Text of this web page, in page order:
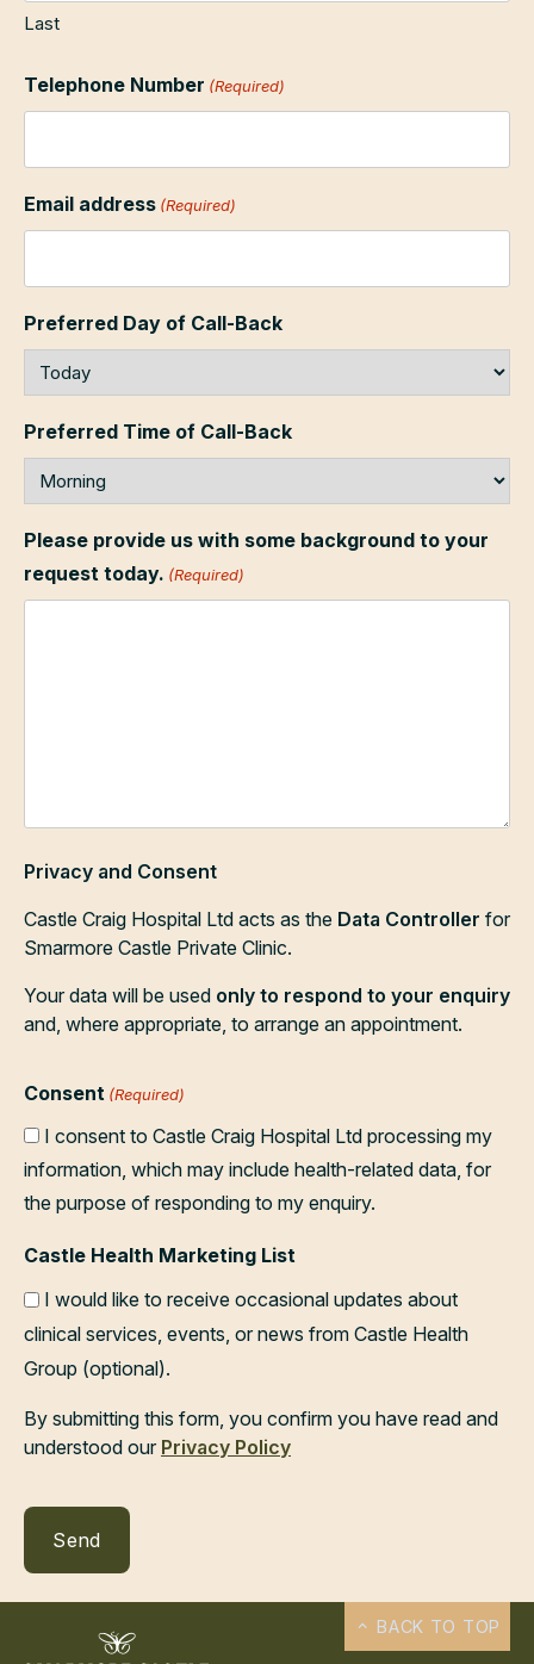
Last
Telephone Number (Required)
Email address (Required)
Preferred Day of Call-Back
Preferred Time of Call-Back
Please provide us with some background to your
request today. (Required)
Privacy and Consent
Castle Craig Hospital Ltd acts as the Data Controller for
Smarmore Castle Private Clinic.
Your data will be used only to respond to your enquiry
and, where appropriate, to arrange an appointment.
Consent (Required)
I consent to Castle Craig Hospital Ltd processing my
information, which may include health-related data, for
the purpose of responding to my enquiry.
Castle Health Marketing List
I would like to receive occasional updates about
clinical services, events, or news from Castle Health
Group (optional).
By submitting this form, you confirm you have read and
understood our Privacy Policy
BACK TO TOP